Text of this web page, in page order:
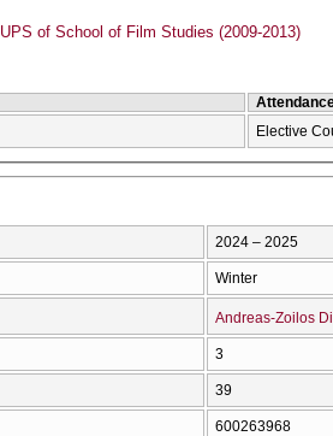
UPS of School of Film Studies (2009-2013)
Elective
2024 – 2025
Winter
Andreas-Zoilos
3
39
600263968